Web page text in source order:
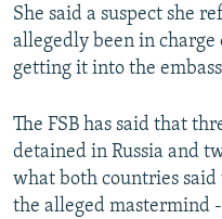
She said a suspect she
allegedly been in
getting it into the
The FSB has said that
detained in Russia and
what both countries
the alleged mastermind